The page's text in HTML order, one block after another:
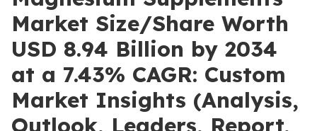
Market Size/Share Worth
USD 8.94 Billion by 2034
at a 7.43% CAGR: Custom
Market Insights (Analysis,
Outlook, Leaders, Report,